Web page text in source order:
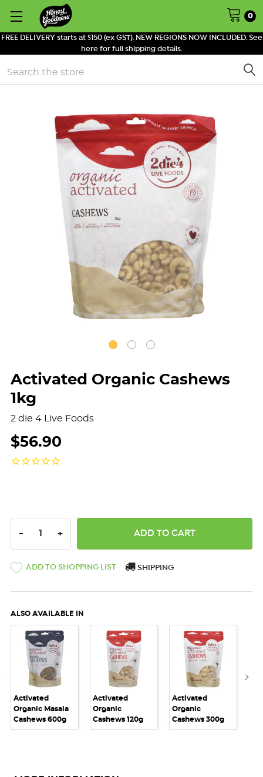
FREE DELIVERY starts at $150 (ex GST). NEW REGIONS NOW INCLUDED. See
here for full shipping details.
0
Search
Activated Organic Cashews
1kg
2 die 4 Live Foods
$56.90
DECREASE QUANTITY:
- INCREASE QUANTITY:
+
ADD TO SHOPPING LIST SHIPPING
ALSO AVAILABLE IN
Activated
Organic Masala
Cashews 600g
Activated
Organic
Cashews 120g
Activated
Organic
Cashews 300g